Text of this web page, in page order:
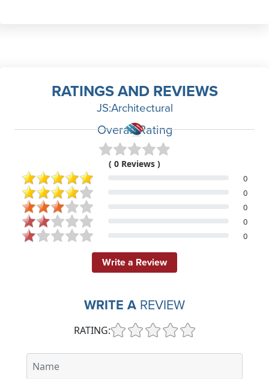
RATINGS AND REVIEWS
JS:Architectural
Overall Rating
( 0 Reviews )
0
0
0
0
0
Write a Review
WRITE A REVIEW
RATING: